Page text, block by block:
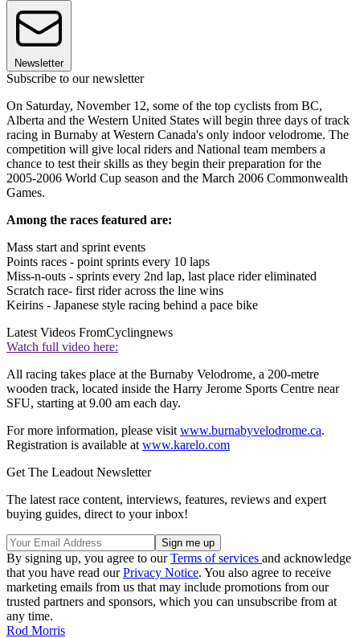
Newsletter
Subscribe to our newsletter
On Saturday, November 12, some of the top cyclists from BC,
Alberta and the Western United States will begin three days of track
racing in Burnaby at Western Canada's only indoor velodrome. The
competition will give local riders and National team members a
chance to test their skills as they begin their preparation for the
2005-2006 World Cup season and the March 2006 Commonwealth
Games.
Among the races featured are:
Mass start and sprint events
Points races - point sprints every 10 laps
Miss-n-outs - sprints every 2nd lap, last place rider eliminated
Scratch race- first rider across the line wins
Keirins - Japanese style racing behind a pace bike
Latest Videos FromCyclingnews
Watch full video here:
All racing takes place at the Burnaby Velodrome, a 200-metre
wooden track, located inside the Harry Jerome Sports Centre near
SFU, starting at 9.00 am each day.
For more information, please visit www.burnabyvelodrome.ca.
Registration is available at www.karelo.com
Get The Leadout Newsletter
The latest race content, interviews, features, reviews and expert
buying guides, direct to your inbox!
By signing up, you agree to ourTerms of services and acknowledge
that you have read ourPrivacy Notice. You also agree to receive
marketing emails from us that may include promotions from our
trusted partners and sponsors, which you can unsubscribe from at
any time.
Rod Morris